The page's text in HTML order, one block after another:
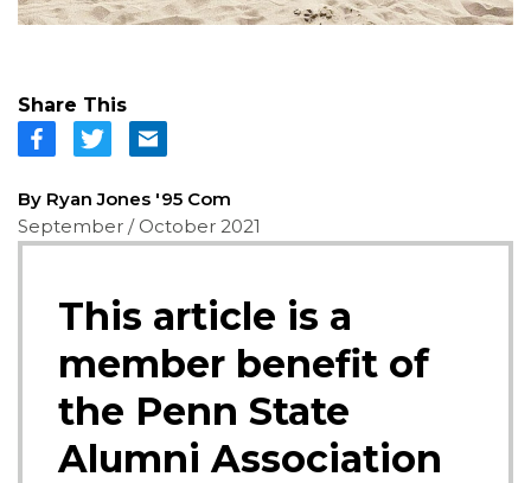
Share This
By Ryan Jones '95 Com
September / October 2021
This article is a
member benefit of
the Penn State
Alumni Association